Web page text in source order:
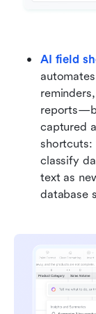
AI field
captured
shortcuts:
classify
text as
database